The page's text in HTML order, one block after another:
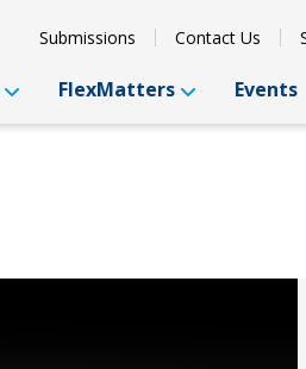
Submissions Contact Us
FlexMatters Events